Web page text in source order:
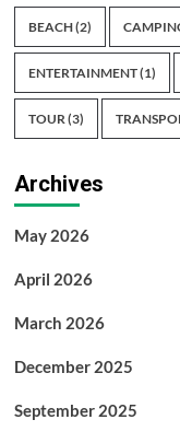
BEACH(2)
ENTERTAINMENT(1)
TOUR(3)
Archives
May 2026
April 2026
March 2026
December 2025
September 2025